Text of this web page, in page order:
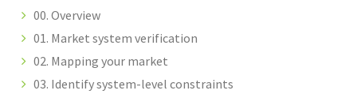
00. Overview
01. Market system verification
02. Mapping your market
03. Identify system-level constraints